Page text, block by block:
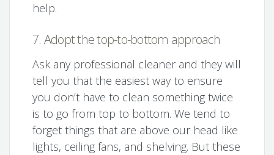
help.
7. Adopt the top-to-bottom approach
Ask any professional cleaner and they will
tell you that the easiest way to ensure
you don’t have to clean something twice
is to go from top to bottom. We tend to
forget things that are above our head like
lights, ceiling fans, and shelving. But these